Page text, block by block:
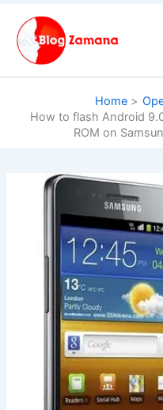
content
Home
How to flash Android
ROM on